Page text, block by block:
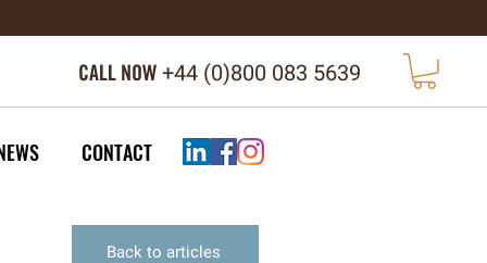
CALL NOW +44 (0)800 083 5639
CONTACT
Back to articles